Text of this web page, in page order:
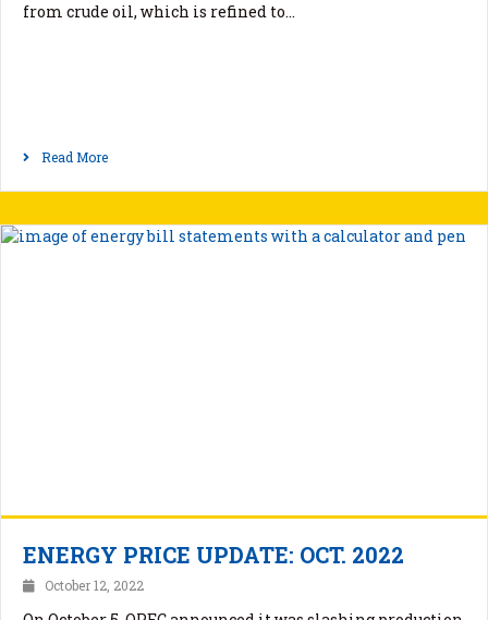
from crude oil, which is refined to…
Read More
ENERGY PRICE UPDATE: OCT. 2022
October 12, 2022